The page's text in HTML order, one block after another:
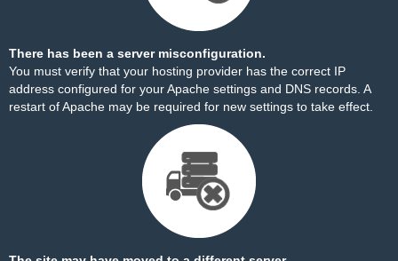
There has been a server misconfiguration.
You must verify that your hosting provider has the correct IP
address configured for your Apache settings and DNS records. A
restart of Apache may be required for new settings to take effect.